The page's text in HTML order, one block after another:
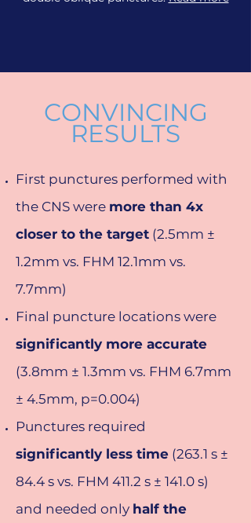
CONVINCING
RESULTS
First punctures performed with
the CNS were more than 4x
closer to the target (2.5mm ±
1.2mm vs. FHM 12.1mm vs.
7.7mm)
Final puncture locations were
significantly more accurate
(3.8mm ± 1.3mm vs. FHM 6.7mm
± 4.5mm, p=0.004)
Punctures required
significantly less time (263.1 s ±
84.4 s vs. FHM 411.2 s ± 141.0 s)
and needed only half the